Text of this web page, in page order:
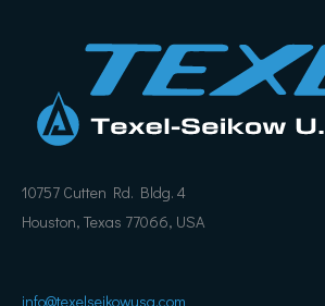
10757 Cutten Rd. Bldg. 4
Houston, Texas 77066, USA
info@texelseikowusa.com